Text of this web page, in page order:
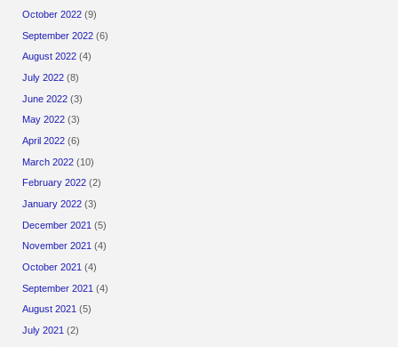
October 2022 (9)
September 2022 (6)
August 2022 (4)
July 2022 (8)
June 2022 (3)
May 2022 (3)
April 2022 (6)
March 2022 (10)
February 2022 (2)
January 2022 (3)
December 2021 (5)
November 2021 (4)
October 2021 (4)
September 2021 (4)
August 2021 (5)
July 2021 (2)